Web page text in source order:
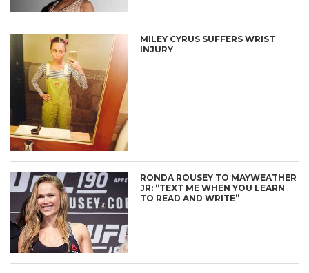
MILEY CYRUS SUFFERS WRIST
INJURY
RONDA ROUSEY TO MAYWEATHER
JR: “TEXT ME WHEN YOU LEARN
TO READ AND WRITE”